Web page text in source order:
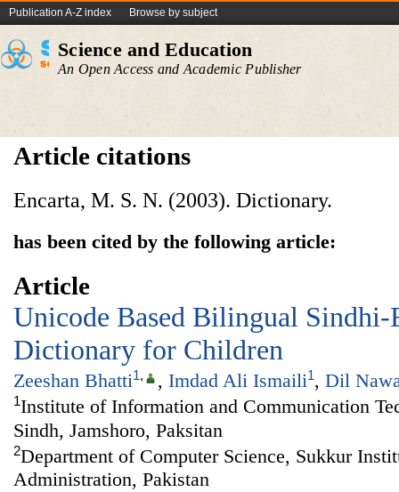
Publication A-Z index Browse by subject
Science and Education
An Open Access and Academic Publisher
Article citations
Encarta, M. S. N. (2003). Dictionary.
has been cited by the following article:
Article
Unicode Based Bilingual
Dictionary for Children
Zeeshan Bhatti1, , Imdad Ali Ismaili1, Dil
1Institute of Information and Communication
Sindh, Jamshoro, Paksitan
2Department of Computer Science, Sukkur
Administration, Pakistan